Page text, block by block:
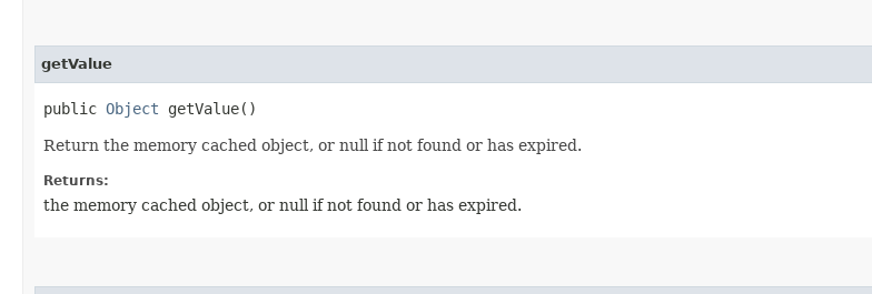
getValue
public Object getValue()
Return the memory cached object, or null if not found or has expired.
Returns:
the memory cached object, or null if not found or has expired.